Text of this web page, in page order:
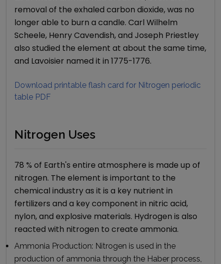
removal of the exhaled carbon dioxide, was no
longer able to burn a candle. Carl Wilhelm
Scheele, Henry Cavendish, and Joseph Priestley
also studied the element at about the same time,
and Lavoisier named it in 1775-1776.
Download printable flash card for Nitrogen periodic
table PDF
Nitrogen Uses
78 % of Earth's entire atmosphere is made up of
nitrogen. The element is important to the
chemical industry as it is a key nutrient in
fertilizers and a key component in nitric acid,
nylon, and explosive materials. Hydrogen is also
reacted with nitrogen to create ammonia.
Ammonia Production: Nitrogen is used in the
production of ammonia through the Haber process,